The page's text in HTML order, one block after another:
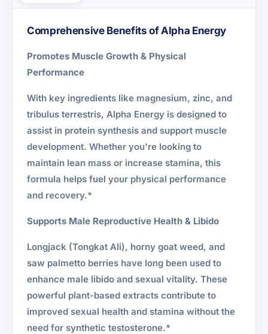
Comprehensive Benefits of Alpha Energy
Promotes Muscle Growth & Physical
Performance
With key ingredients like magnesium, zinc, and
tribulus terrestris, Alpha Energy is designed to
assist in protein synthesis and support muscle
development. Whether you're looking to
maintain lean mass or increase stamina, this
formula helps fuel your physical performance
and recovery.*
Supports Male Reproductive Health & Libido
Longjack (Tongkat Ali), horny goat weed, and
saw palmetto berries have long been used to
enhance male libido and sexual vitality. These
powerful plant-based extracts contribute to
improved sexual health and stamina without the
need for synthetic testosterone.*